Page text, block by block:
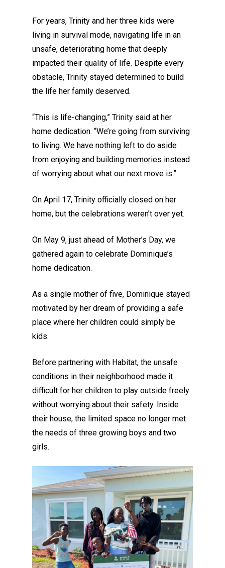
For years, Trinity and her three kids were
living in survival mode, navigating life in an
unsafe, deteriorating home that deeply
impacted their quality of life. Despite every
obstacle, Trinity stayed determined to build
the life her family deserved.
“This is life-changing,” Trinity said at her
home dedication. “We’re going from surviving
to living. We have nothing left to do aside
from enjoying and building memories instead
of worrying about what our next move is.”
On April 17, Trinity officially closed on her
home, but the celebrations weren’t over yet.
On May 9, just ahead of Mother’s Day, we
gathered again to celebrate Dominique’s
home dedication.
As a single mother of five, Dominique stayed
motivated by her dream of providing a safe
place where her children could simply be
kids.
Before partnering with Habitat, the unsafe
conditions in their neighborhood made it
difficult for her children to play outside freely
without worrying about their safety. Inside
their house, the limited space no longer met
the needs of three growing boys and two
girls.